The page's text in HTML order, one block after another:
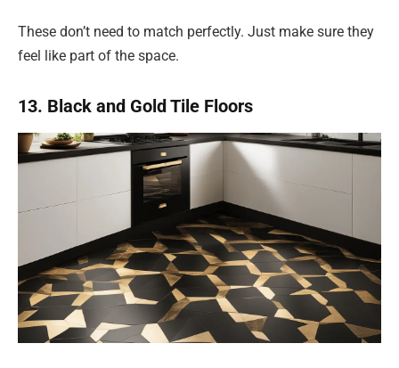
These don’t need to match perfectly. Just make sure they
feel like part of the space.
13. Black and Gold Tile Floors